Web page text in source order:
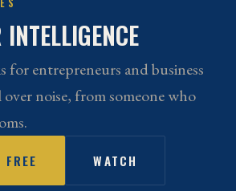
for entrepreneurs and business
noise, from someone who
WATCH